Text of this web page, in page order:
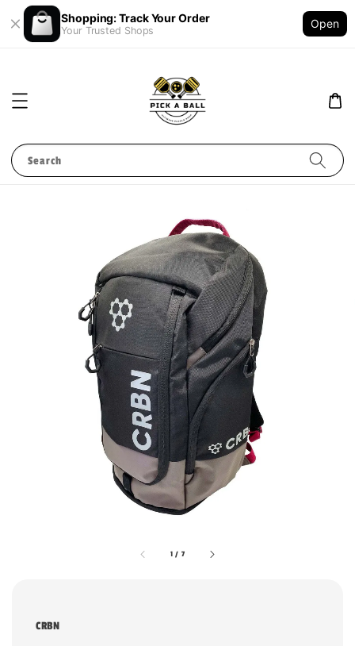
Shopping: Track Your Order
Your Trusted Shops
Open
Search
1 / 7
CRBN